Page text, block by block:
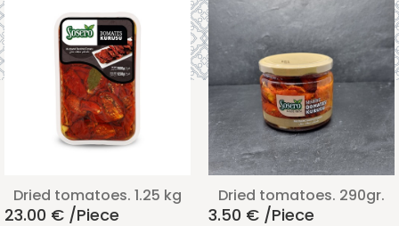
Dried tomatoes. 1.25 kg
23.00 € /piece
Dried tomatoes. 290gr.
3.50 € /piece